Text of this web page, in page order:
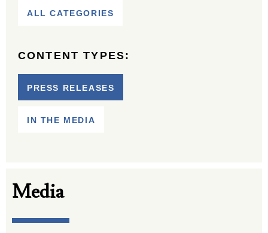
ALL CATEGORIES
CONTENT TYPES:
PRESS RELEASES
IN THE MEDIA
Media